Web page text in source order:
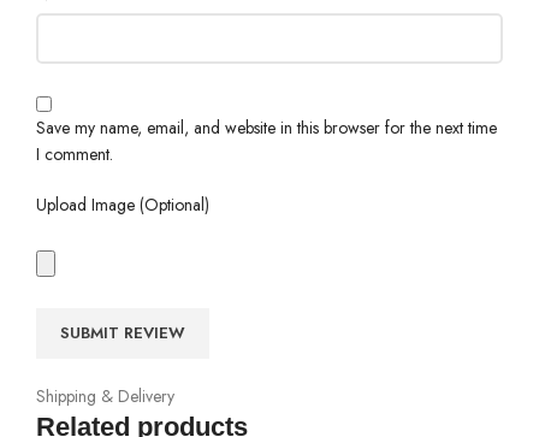
Save my name, email, and website in this browser for the next time
I comment.
Upload Image (Optional)
Shipping & Delivery
Related products